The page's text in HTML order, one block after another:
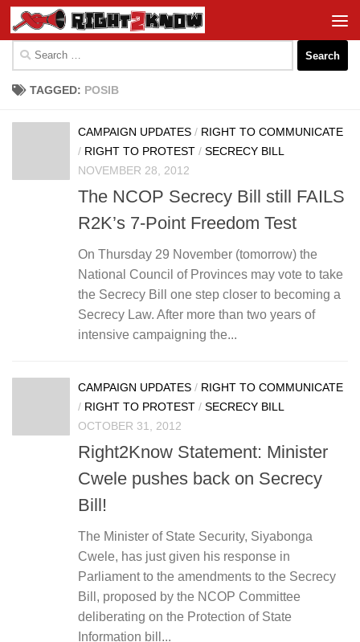
Skip to content
for:
TAGGED: POSIB
CAMPAIGN UPDATES / RIGHT TO COMMUNICATE
/ RIGHT TO PROTEST / SECRECY BILL
NOVEMBER 28, 2012
The NCOP Secrecy Bill still FAILS
R2K’s 7-Point Freedom Test
On Thursday 29 November (tomorrow) the
National Council of Provinces may vote to take
the Secrecy Bill one step closer to becoming a
Secrecy Law. After more than two years of
intensive campaigning the...
CAMPAIGN UPDATES / RIGHT TO COMMUNICATE
/ RIGHT TO PROTEST / SECRECY BILL
OCTOBER 31, 2012
Right2Know Statement: Minister
Cwele pushes back on Secrecy
Bill!
The Minister of State Security, Siyabonga
Cwele, has just given his response in
Parliament to the amendments to the Secrecy
Bill, proposed by the NCOP Committee
deliberating on the Protection of State
Information bill...